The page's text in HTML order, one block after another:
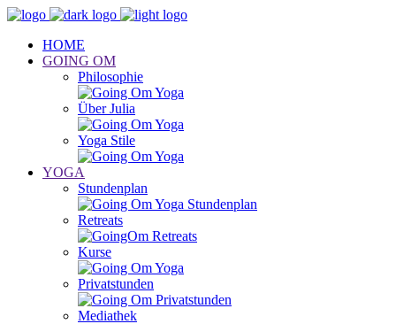
HOME
GOING OM
Philosophie
Über Julia
Yoga Stile
YOGA
Stundenplan
Retreats
Kurse
Privatstunden
Mediathek